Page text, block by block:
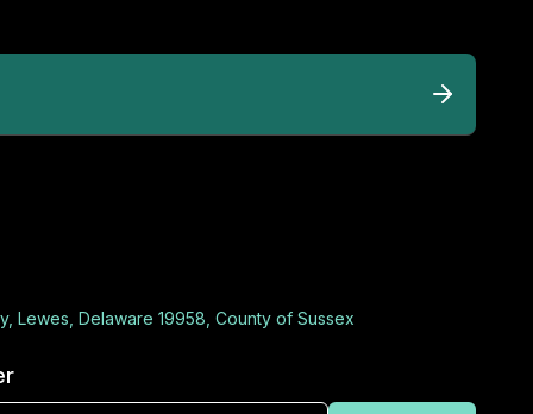
Lewes, Delaware 19958, County of Sussex